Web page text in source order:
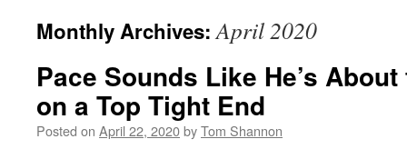
content
Monthly Archives:April 2020
Pace Sounds Like He’s
on a Top Tight End
Posted on April 22, 2020byTom Shannon